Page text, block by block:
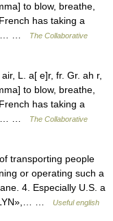
to blow, breathe,
has taking a
…
The Collaborative
L. a[ e]r, fr. Gr. ah r,
to blow, breathe,
has taking a
…
The Collaborative
transporting people
or operating such a
4. Especially U.S. a
LYN»,… …
Useful english